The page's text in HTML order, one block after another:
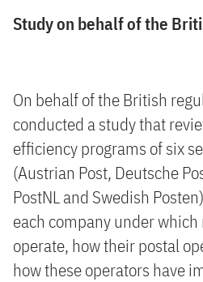
Study on behalf of the
On behalf of the British
conducted a study that
efficiency programs of six
(Austrian Post, Deutsche
PostNL and Swedish
each company under
operate, how their postal
how these operators have